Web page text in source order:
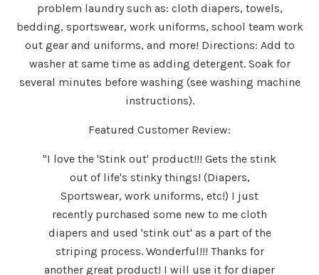
problem laundry such as: cloth diapers, towels,
bedding, sportswear, work uniforms, school team work
out gear and uniforms, and more! Directions: Add to
washer at same time as adding detergent. Soak for
several minutes before washing (see washing machine
instructions).
Featured Customer Review:
"I love the 'Stink out' product!!! Gets the stink
out of life's stinky things! (Diapers,
Sportswear, work uniforms, etc!) I just
recently purchased some new to me cloth
diapers and used 'stink out' as a part of the
striping process. Wonderful!!! Thanks for
another great product! I will use it for diaper